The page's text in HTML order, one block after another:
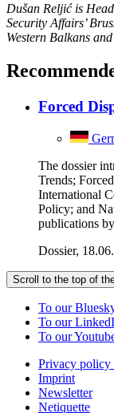
Dušan Reljić is
Security Affairs’
Western Balkans
Forced
The dossier
Trends;
International
Policy; and
publications
Dossier,
Scroll to the top of
To our
To our
To our
Privacy policy
Imprint
Newsletter
Netiquette